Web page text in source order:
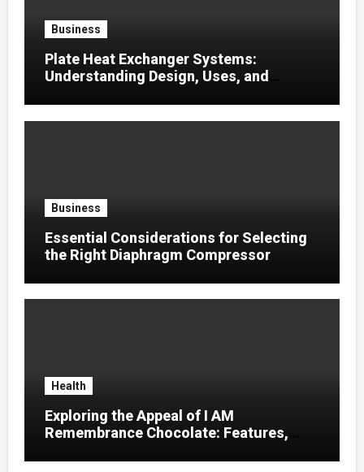
Business
Plate Heat Exchanger Systems:
Understanding Design, Uses, and
Business
Essential Considerations for Selecting
the Right Diaphragm Compressor
Health
Exploring the Appeal of I AM
Remembrance Chocolate: Features,